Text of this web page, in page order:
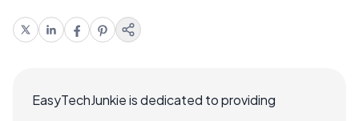
EasyTechJunkie is dedicated to providing